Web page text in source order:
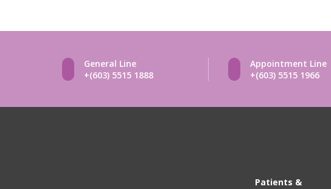
General Line
+(603) 5515 1888
Appointment Line
+(603) 5515 1966
Patients &